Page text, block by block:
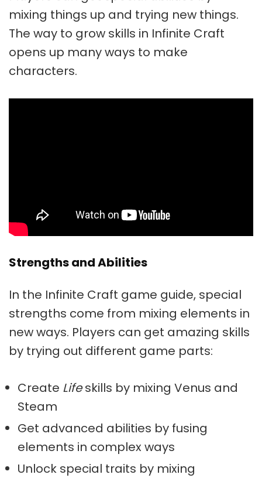
mixing things up and trying new things.
The way to grow skills in Infinite Craft
opens up many ways to make
characters.
Strengths and Abilities
In the Infinite Craft game guide, special
strengths come from mixing elements in
new ways. Players can get amazing skills
by trying out different game parts:
Create Lifeskills by mixing Venus and
Steam
Get advanced abilities by fusing
elements in complex ways
Unlock special traits by mixing